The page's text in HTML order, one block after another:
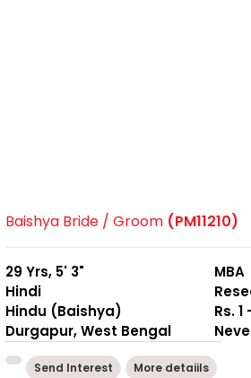
Baishya Bride / Groom (PM11210)
29 Yrs, 5' 3"
Hindi
Hindu (Baishya)
Durgapur, West Bengal
MBA
Rs.
Send Interest More detaiils